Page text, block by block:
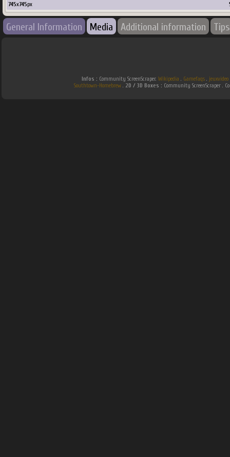
745x745px
General Information Media Additional information Tips
Infos : Community ScreenScraper. Wikipedia . Gamefaqs. jeuxvideo
Southtown-Homebrew . 2D / 3D Boxes : Community ScreenScraper .